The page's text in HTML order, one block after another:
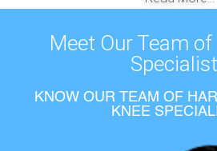
Meet Our Team of
KNOW OUR TEAM OF
KNEE